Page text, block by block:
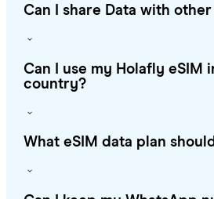
Can I share Data with
Can I use my Holafly eSIM
country?
What eSIM data plan